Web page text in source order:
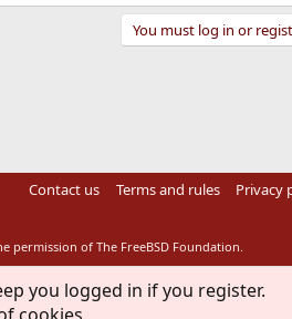
You must log in or
Contact us Terms and rules Privacy
permission of The FreeBSD Foundation.
you logged in if you register.